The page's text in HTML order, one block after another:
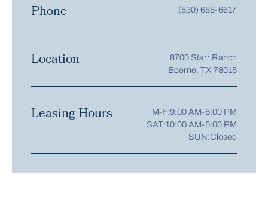
Phone (530) 688-6617
Location
8700 Starr Ranch
Boerne, TX 78015
Leasing Hours M-F:9:00 AM-6:00 PM
SAT:10:00 AM-5:00 PM
SUN:Closed